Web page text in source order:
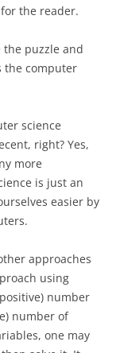
the reader.
the puzzle and
the computer
science
right? Yes,
more
is just an
easier by
approaches
using
number
number of
one may